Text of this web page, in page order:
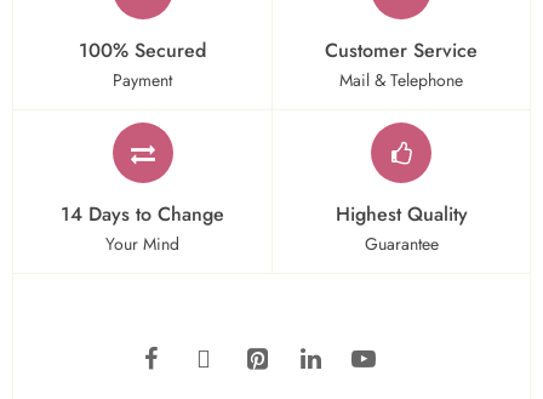
100% Secured
Payment
Customer Service
Mail & Telephone
14 Days to Change
Your Mind
Highest Quality
Guarantee